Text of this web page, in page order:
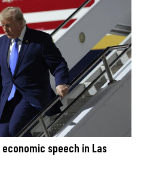
speech in Las